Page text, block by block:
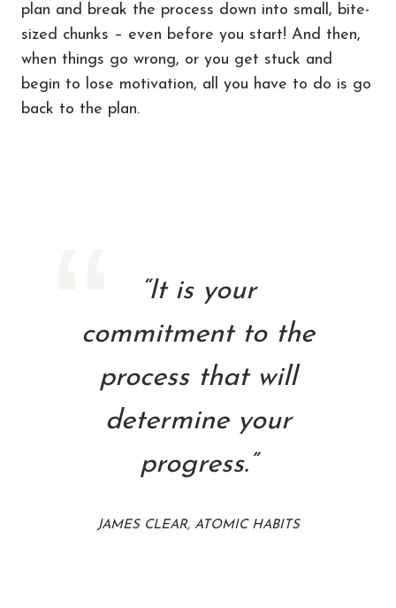
plan and break the process down into small, bite-
sized chunks – even before you start! And then,
when things go wrong, or you get stuck and
begin to lose motivation, all you have to do is go
back to the plan.
“It is your
commitment to the
process that will
determine your
progress.”
JAMES CLEAR, ATOMIC HABITS